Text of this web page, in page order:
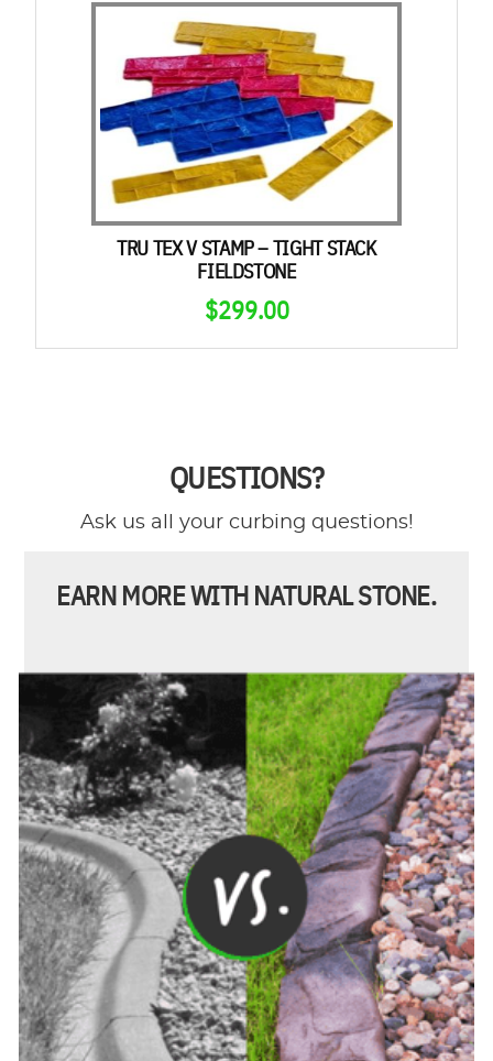
TRU TEX V STAMP – TIGHT STACK
FIELDSTONE
$299.00
QUESTIONS?
Ask us all your curbing questions!
EARN MORE WITH NATURAL STONE.